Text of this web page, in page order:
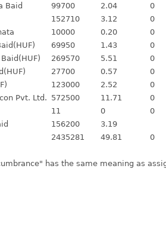
Baid 99700 2.04
0
152710 3.12
0
10000 0.20
0
69950 1.43
0
269570 5.51
0
27700 0.57
0
123000 2.52
0
Pvt. Ltd. 572500 11.71
0
11 0
0
156200
3.19
2435281 49.81 0
has the same meaning as